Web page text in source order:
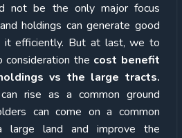
not be the only major focus
holdings can generate good
it efficiently. But at last, we to
the cost benefit
vs the large tracts.
rise as a common ground
can come on a common
large land and improve the